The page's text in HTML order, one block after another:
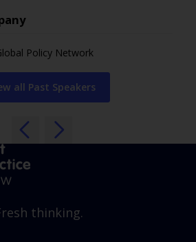
Policy Network
all Past Speakers
thinking.